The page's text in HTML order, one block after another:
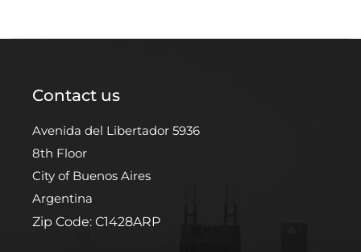
Contact us
Avenida del Libertador 5936
8th Floor
City of Buenos Aires
Argentina
Zip Code: C1428ARP